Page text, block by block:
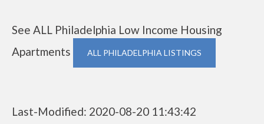
See ALL Philadelphia Low Income Housing
Apartments
ALL PHILADELPHIA LISTINGS
Last-Modified: 2020-08-20 11:43:42